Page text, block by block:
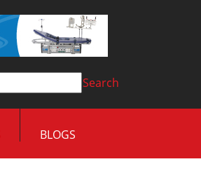
Search
BLOGS